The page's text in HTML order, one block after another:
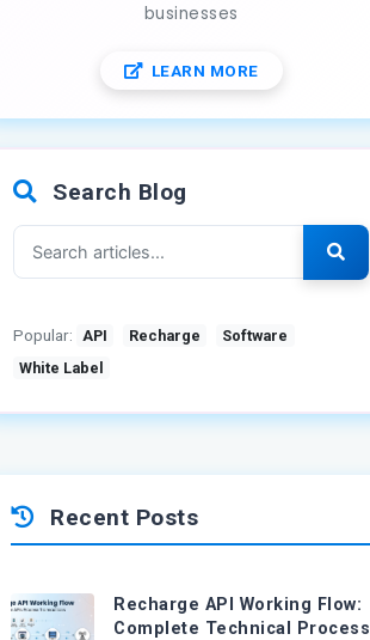
businesses
LEARN MORE
Search Blog
Popular: API Recharge
Software
White Label
Recent Posts
Recharge API Working Flow:
Complete Technical Process